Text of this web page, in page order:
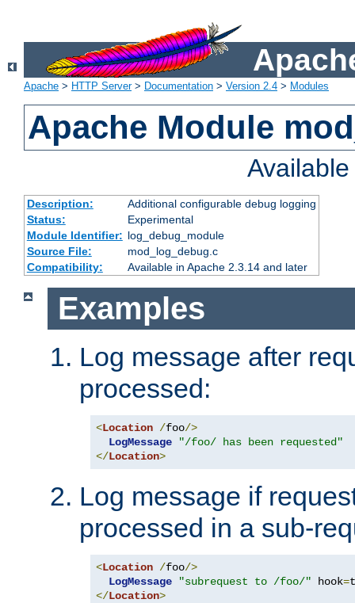
Apache > HTTP Server> Documentation > Version 2.4 > Modules
Apache Module
Description:
Additional configurable debug logging
Status:
Experimental
Module Identifier: log_debug_module
Source File:
mod_log_debug.c
Compatibility:
Available in Apache 2.3.14 and later
Examples
Log message after
processed:
<Location /foo/>
LogMessage
"/foo/ has been requested"
</Location>
Log message if
processed in a sub-
<Location /foo/>
LogMessage
"subrequest to /foo/" hook=
</Location>